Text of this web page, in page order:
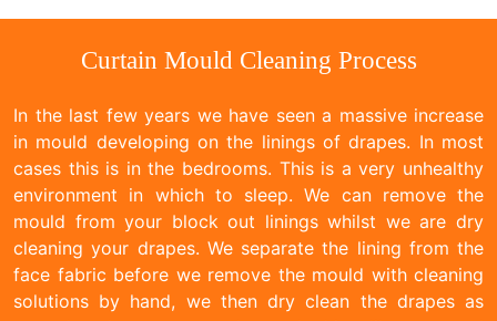
Curtain Mould Cleaning Process
In the last few years we have seen a massive increase
in mould developing on the linings of drapes. In most
cases this is in the bedrooms. This is a very unhealthy
environment in which to sleep. We can remove the
mould from your block out linings whilst we are dry
cleaning your drapes. We separate the lining from the
face fabric before we remove the mould with cleaning
solutions by hand, we then dry clean the drapes as